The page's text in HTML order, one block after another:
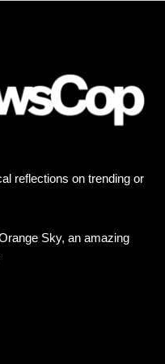
reflections on trending or
Sky, an amazing